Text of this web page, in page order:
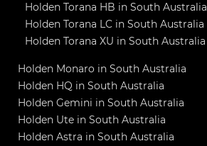
Holden Torana HB in South Australia
Holden Torana LC in South Australia
Holden Torana XU in South Australia
Holden Monaro in South Australia
Holden HQ in South Australia
Holden Gemini in South Australia
Holden Ute in South Australia
Holden Astra in South Australia